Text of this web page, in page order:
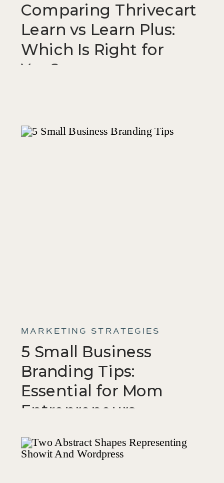
Comparing Thrivecart
Learn vs Learn Plus:
Which Is Right for
You?
MARKETING STRATEGIES
5 Small Business
Branding Tips:
Essential for Mom
Entrepreneurs